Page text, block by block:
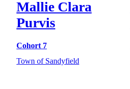
Mallie Clara
Purvis
Cohort 7
Town of Sandyfield